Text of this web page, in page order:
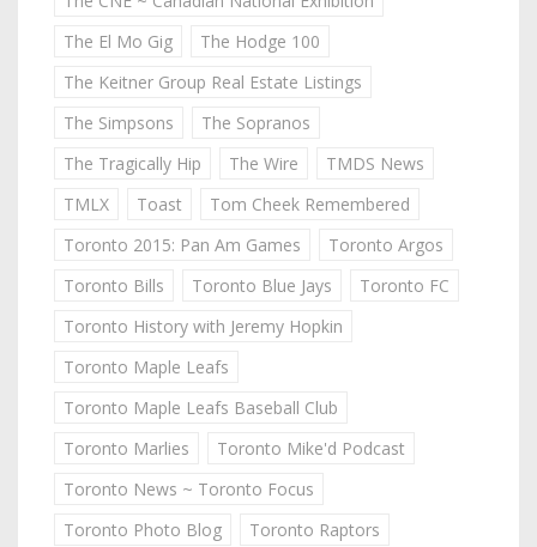
The El Mo Gig
The Hodge 100
The Keitner Group Real Estate Listings
The Simpsons
The Sopranos
The Tragically Hip
The Wire
TMDS News
TMLX
Toast
Tom Cheek Remembered
Toronto 2015: Pan Am Games
Toronto Argos
Toronto Bills
Toronto Blue Jays
Toronto FC
Toronto History with Jeremy Hopkin
Toronto Maple Leafs
Toronto Maple Leafs Baseball Club
Toronto Marlies
Toronto Mike'd Podcast
Toronto News ~ Toronto Focus
Toronto Photo Blog
Toronto Raptors